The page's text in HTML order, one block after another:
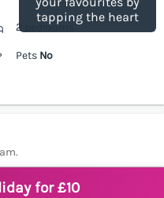
tapping the heart
2 bedrooms
Pets No
for £10